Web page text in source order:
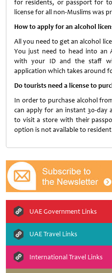
for residents, or passport for
license for all non-Muslims was
How to apply for an alcohol
All you need to get an alcohol
You just need to head into an
with your ID and the staff
application which takes around
Do tourists need a license to
In order to purchase alcohol
can apply for an instant 30-day
to visit a store with their
option is not available to
UAE Government Links
UAE Travel Links
International Travel Links